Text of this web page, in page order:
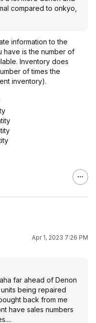
compared to onkyo,
information to the
have is the number of
Inventory does
of times the
inventory).
Apr 1, 2023 7:26 PM
far ahead of Denon
being repaired
back from me
have sales numbers